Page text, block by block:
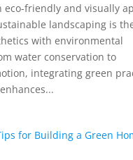
eco-friendly and visually
landscaping is
with environmental
water conservation to
integrating green